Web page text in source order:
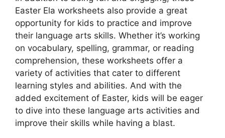
Easter Ela worksheets also provide a great
opportunity for kids to practice and improve
their language arts skills. Whether it’s working
on vocabulary, spelling, grammar, or reading
comprehension, these worksheets offer a
variety of activities that cater to different
learning styles and abilities. And with the
added excitement of Easter, kids will be eager
to dive into these language arts activities and
improve their skills while having a blast.